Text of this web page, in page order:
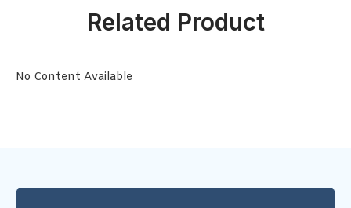
Related Product
No Content Available